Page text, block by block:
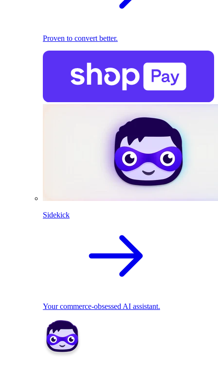
Proven to convert better.
Sidekick
Your commerce-obsessed AI assistant.